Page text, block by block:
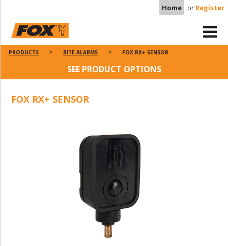
Home or Register
PRODUCTS BITE ALARMS FOX RX+ SENSOR
SEE PRODUCT OPTIONS
FOX RX+ SENSOR